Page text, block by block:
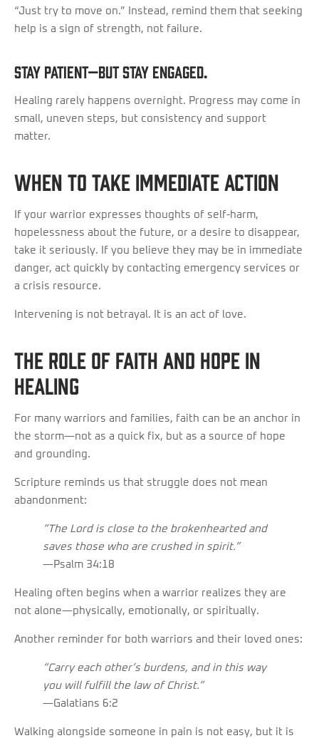
“Just try to move on.” Instead, remind them that seeking
help is a sign of strength, not failure.
Stay patient—but stay engaged.
Healing rarely happens overnight. Progress may come in
small, uneven steps, but consistency and support
matter.
When to Take Immediate Action
If your warrior expresses thoughts of self-harm,
hopelessness about the future, or a desire to disappear,
take it seriously. If you believe they may be in immediate
danger, act quickly by contacting emergency services or
a crisis resource.
Intervening is not betrayal. It is an act of love.
The Role of Faith and Hope in
Healing
For many warriors and families, faith can be an anchor in
the storm—not as a quick fix, but as a source of hope
and grounding.
Scripture reminds us that struggle does not mean
abandonment:
“The Lord is close to the brokenhearted and
saves those who are crushed in spirit.”
—Psalm 34:18
Healing often begins when a warrior realizes they are
not alone—physically, emotionally, or spiritually.
Another reminder for both warriors and their loved ones:
“Carry each other’s burdens, and in this way
you will fulfill the law of Christ.”
—Galatians 6:2
Walking alongside someone in pain is not easy, but it is